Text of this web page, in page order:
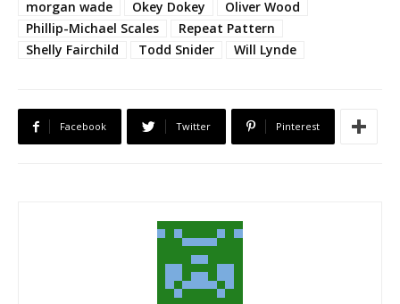
morgan wade Okey Dokey
Oliver Wood
Phillip-Michael Scales
Repeat Pattern
Shelly Fairchild
Todd Snider Will Lynde
Facebook Twitter Pinterest